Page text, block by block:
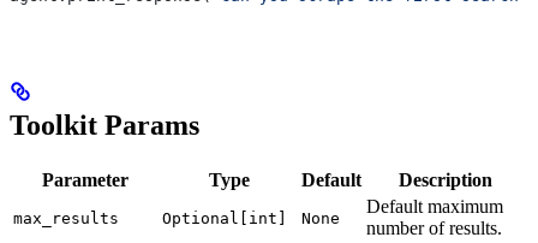
Toolkit Params
Parameter Type Default Description
max_results Optional[int] None
Default maximum
number of results.